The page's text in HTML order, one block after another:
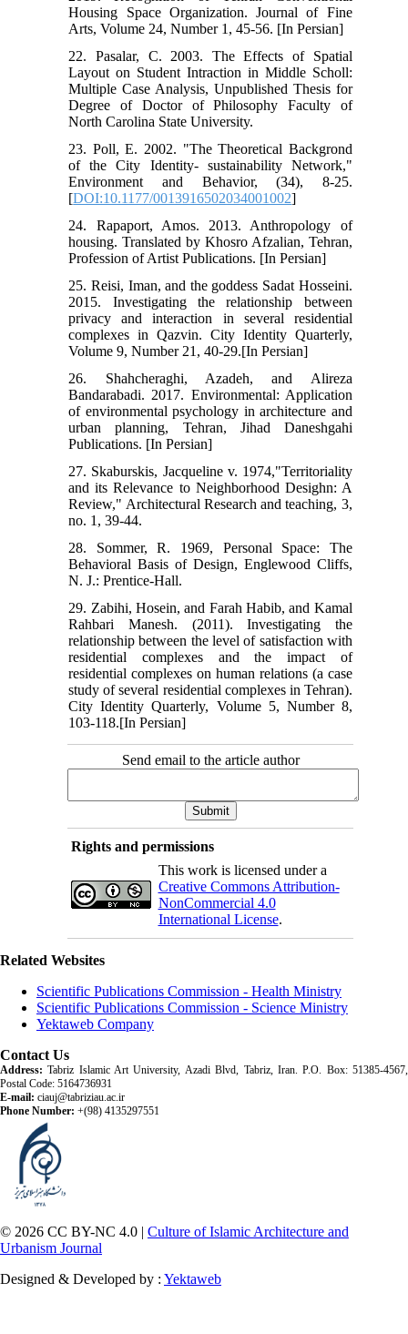
Housing Space Organization. Journal of Fine
Arts, Volume 24, Number 1, 45-56. [In Persian]
22. Pasalar, C. 2003. The Effects of Spatial
Layout on Student Intraction in Middle Scholl:
Multiple Case Analysis, Unpublished Thesis for
Degree of Doctor of Philosophy Faculty of
North Carolina State University.
23. Poll, E. 2002. "The Theoretical Backgrond
of the City Identity- sustainability Network,"
Environment and Behavior, (34), 8-25.
[DOI:10.1177/0013916502034001002]
24. Rapaport, Amos. 2013. Anthropology of
housing. Translated by Khosro Afzalian, Tehran,
Profession of Artist Publications. [In Persian]
25. Reisi, Iman, and the goddess Sadat Hosseini.
2015. Investigating the relationship between
privacy and interaction in several residential
complexes in Qazvin. City Identity Quarterly,
Volume 9, Number 21, 40-29.[In Persian]
26. Shahcheraghi, Azadeh, and Alireza
Bandarabadi. 2017. Environmental: Application
of environmental psychology in architecture and
urban planning, Tehran, Jihad Daneshgahi
Publications. [In Persian]
27. Skaburskis, Jacqueline v. 1974,"Territoriality
and its Relevance to Neighborhood Desighn: A
Review," Architectural Research and teaching, 3,
no. 1, 39-44.
28. Sommer, R. 1969, Personal Space: The
Behavioral Basis of Design, Englewood Cliffs,
N. J.: Prentice-Hall.
29. Zabihi, Hosein, and Farah Habib, and Kamal
Rahbari Manesh. (2011). Investigating the
relationship between the level of satisfaction with
residential complexes and the impact of
residential complexes on human relations (a case
study of several residential complexes in Tehran).
City Identity Quarterly, Volume 5, Number 8,
103-118.[In Persian]
Send email to the article author
Rights and permissions
This work is licensed under a
Creative Commons Attribution-
NonCommercial 4.0
International License.
Related Websites
Scientific Publications Commission - Health Ministry
Scientific Publications Commission - Science Ministry
Yektaweb Company
Contact Us
Address: Tabriz Islamic Art University, Azadi Blvd, Tabriz, Iran. P.O. Box: 51385-4567,
Postal Code: 5164736931
E-mail: ciauj@tabriziau.ac.ir
Phone Number: +(98) 4135297551
© 2026 CC BY-NC 4.0 | Culture of Islamic Architecture and
Urbanism Journal
Designed & Developed by : Yektaweb